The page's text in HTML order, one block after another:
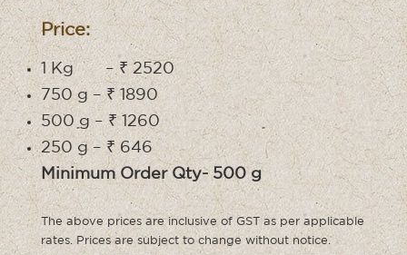
Price:
1 Kg – ₹ 2520
750 g – ₹ 1890
500 g – ₹ 1260
250 g – ₹ 646
Minimum Order Qty- 500 g
The above prices are inclusive of GST as per applicable
rates. Prices are subject to change without notice.